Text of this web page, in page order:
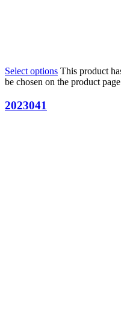
Select options This product
be chosen on the product page
2023041